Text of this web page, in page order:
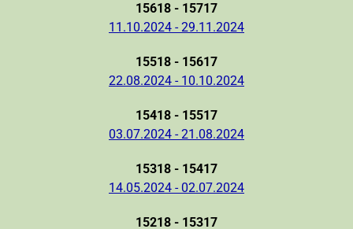
15618 - 15717
11.10.2024 - 29.11.2024
15518 - 15617
22.08.2024 - 10.10.2024
15418 - 15517
03.07.2024 - 21.08.2024
15318 - 15417
14.05.2024 - 02.07.2024
15218 - 15317